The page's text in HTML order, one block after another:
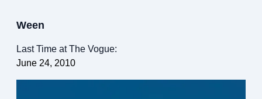
Ween
Last Time at The Vogue:
June 24, 2010